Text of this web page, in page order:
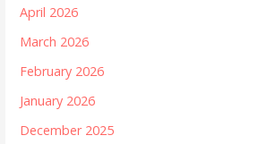
April 2026
March 2026
February 2026
January 2026
December 2025